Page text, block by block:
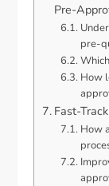
Pre-
pre-
How
Fast-
How